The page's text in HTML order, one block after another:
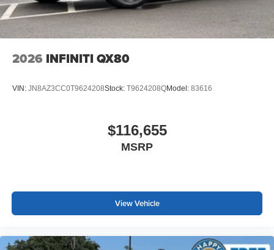
2026 INFINITI QX80
VIN: JN8AZ3CC0T9624208Stock: T9624208QModel: 83616
$116,655
MSRP
View Vehicle